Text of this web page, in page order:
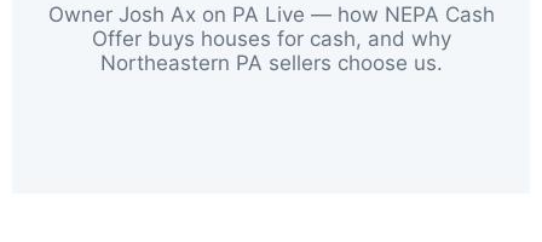
Owner Josh Ax on PA Live — how NEPA Cash
Offer buys houses for cash, and why
Northeastern PA sellers choose us.